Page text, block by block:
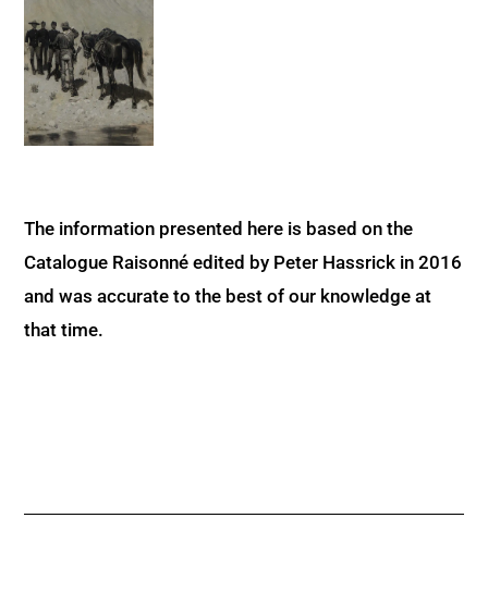
The information presented here is based on the
Catalogue Raisonné edited by Peter Hassrick in 2016
and was accurate to the best of our knowledge at
that time.